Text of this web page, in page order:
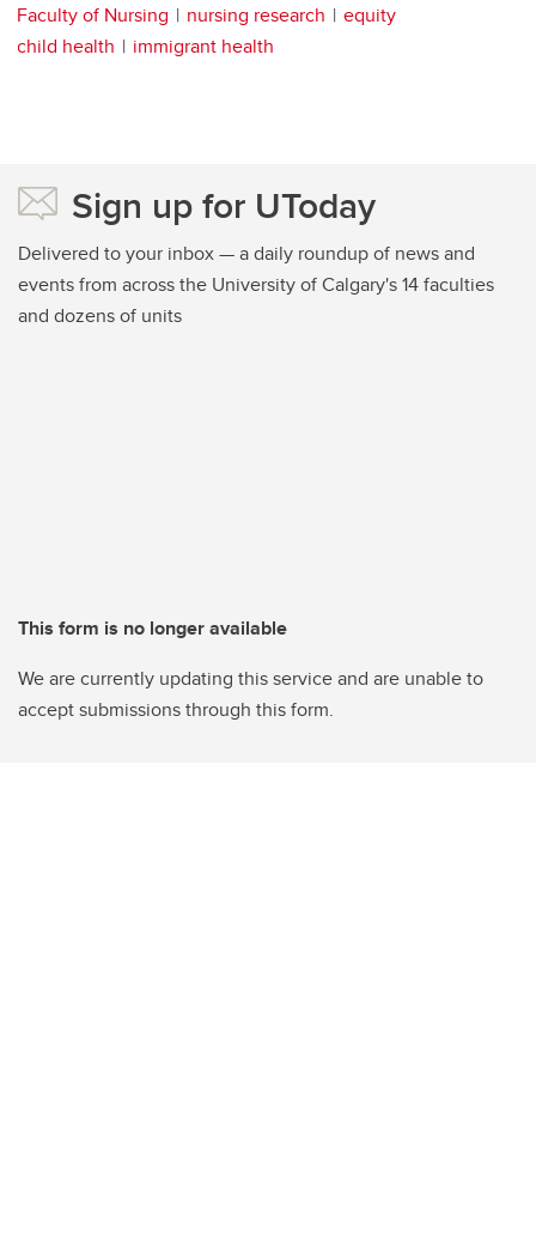
Faculty of Nursing nursing research
equity
child health
immigrant health
Sign up for UToday
Delivered to your inbox — a daily roundup of news and
events from across the University of Calgary's 14 faculties
and dozens of units
This form is no longer available
We are currently updating this service and are unable to
accept submissions through this form.